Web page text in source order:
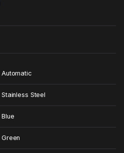
Automatic
Stainless Steel
Blue
Green